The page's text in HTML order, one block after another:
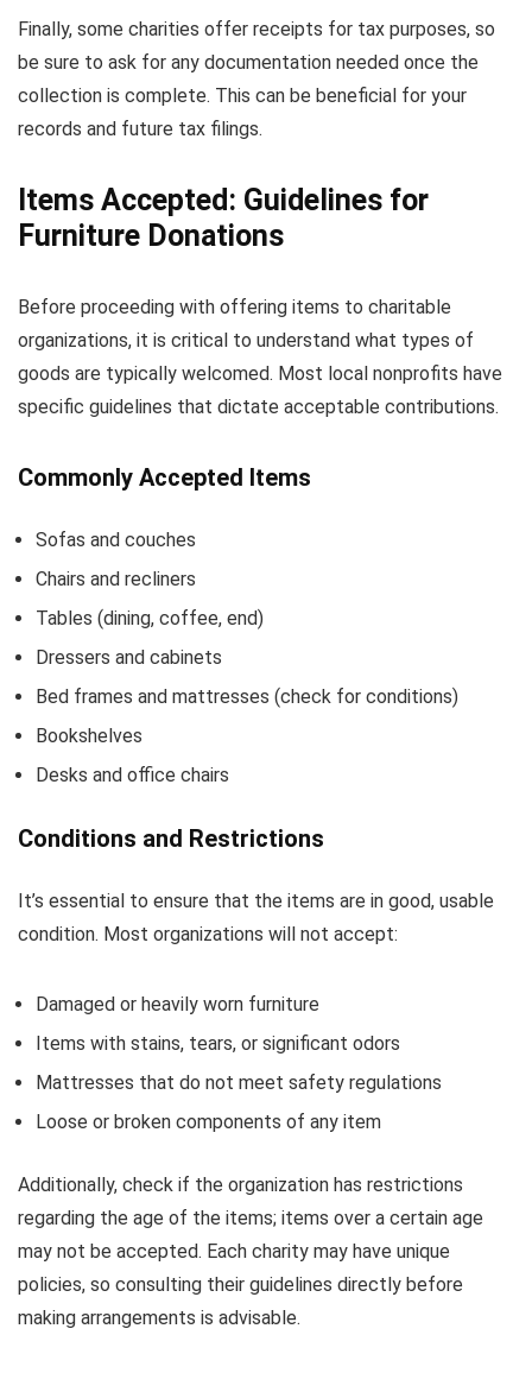
Finally, some charities offer receipts for tax purposes, so
be sure to ask for any documentation needed once the
collection is complete. This can be beneficial for your
records and future tax filings.
Items Accepted: Guidelines for
Furniture Donations
Before proceeding with offering items to charitable
organizations, it is critical to understand what types of
goods are typically welcomed. Most local nonprofits have
specific guidelines that dictate acceptable contributions.
Commonly Accepted Items
Sofas and couches
Chairs and recliners
Tables (dining, coffee, end)
Dressers and cabinets
Bed frames and mattresses (check for conditions)
Bookshelves
Desks and office chairs
Conditions and Restrictions
It’s essential to ensure that the items are in good, usable
condition. Most organizations will not accept:
Damaged or heavily worn furniture
Items with stains, tears, or significant odors
Mattresses that do not meet safety regulations
Loose or broken components of any item
Additionally, check if the organization has restrictions
regarding the age of the items; items over a certain age
may not be accepted. Each charity may have unique
policies, so consulting their guidelines directly before
making arrangements is advisable.